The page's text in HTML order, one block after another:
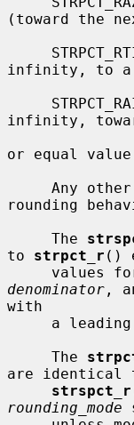
(toward the
infinity, to a
infinity,
or equal
rounding
     The
to strpct_r ()
values
denominator ,
with
     The
are identical
strspct_r
rounding_mode